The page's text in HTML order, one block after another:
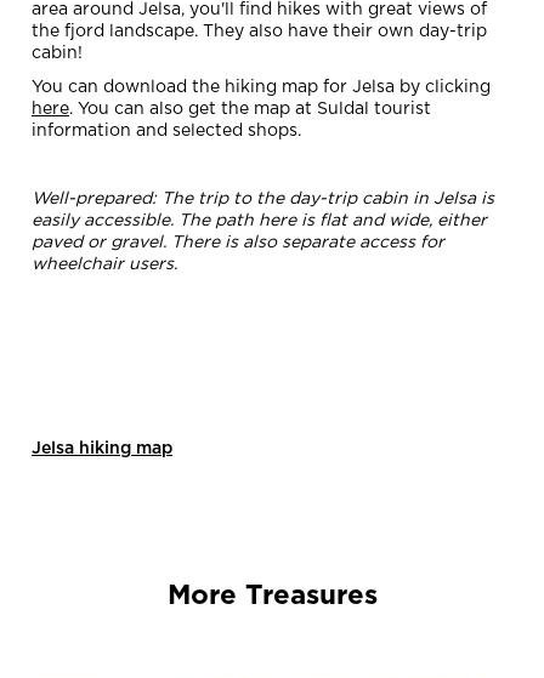
area around Jelsa, you'll find hikes with great views of
the fjord landscape. They also have their own day-trip
cabin!
You can download the hiking map for Jelsa by clicking
here. You can also get the map at Suldal tourist
information and selected shops.
Well-prepared: The trip to the day-trip cabin in Jelsa is
easily accessible. The path here is flat and wide, either
paved or gravel. There is also separate access for
wheelchair users.
Jelsa hiking map
More Treasures